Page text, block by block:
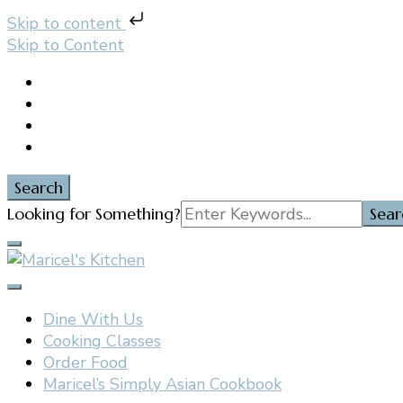
Skip to content
Skip to Content
Search
Search
Looking for Something?
Maricel's Kitchen
Dine With Us
Cooking Classes
Order Food
Maricel’s Simply Asian Cookbook